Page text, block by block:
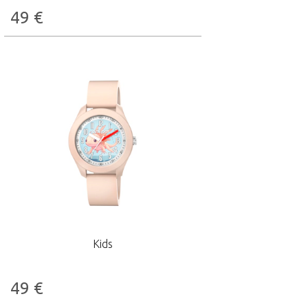
49 €
Kids
49 €